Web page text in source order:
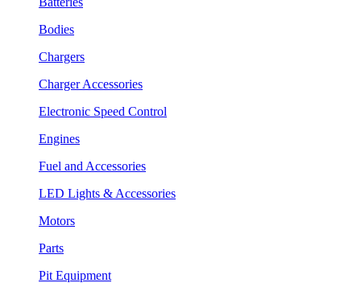
Bodies
Chargers
Charger Accessories
Electronic Speed Control
Engines
Fuel and Accessories
LED Lights & Accessories
Motors
Parts
Pit Equipment